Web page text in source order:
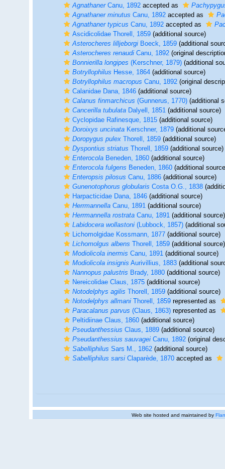
AgnathanerCanu, 1892accepted as
Agnathaner minutusCanu, 1892accepted as
Agnathaner typicusCanu, 1892accepted as
Ascidicolidae Thorell, 1859(additional source)
Asterocheres lilljeborgiBoeck, 1859(additional
Asterocheres renaudiCanu, 1892(original
Bonnierilla longipes(Kerschner, 1879)(additional
BotryllophilusHesse, 1864(additional source)
Botryllophilus macropusCanu, 1892(original
Calanidae Dana, 1846(additional source)
Calanus finmarchicus(Gunnerus, 1770)(additional
Cancerilla tubulataDalyell, 1851(additional source)
Cyclopidae Rafinesque, 1815(additional source)
Doroixys uncinataKerschner, 1879(additional
Doropygus pulexThorell, 1859(additional source)
Dyspontius striatusThorell, 1859(additional source)
EnterocolaBeneden, 1860(additional source)
Enterocola fulgensBeneden, 1860(additional
Enteropsis pilosusCanu, 1886(additional source)
Gunenotophorus globularisCosta O.G., 1838
Harpacticidae Dana, 1846(additional source)
HerrmannellaCanu, 1891(additional source)
Herrmannella rostrataCanu, 1891(additional source)
Labidocera wollastoni(Lubbock, 1857)(additional
Lichomolgidae Kossmann, 1877(additional source)
Lichomolgus albensThorell, 1859(additional source)
Modiolicola inermisCanu, 1891(additional source)
Modiolicola insignisAurivillius, 1883(additional
Nannopus palustrisBrady, 1880(additional source)
Nereicolidae Claus, 1875(additional source)
Notodelphys agilisThorell, 1859(additional source)
Notodelphys allmaniThorell, 1859represented as
Paracalanus parvus(Claus, 1863)represented as
Peltidiinae Claus, 1860(additional source)
PseudanthessiusClaus, 1889(additional source)
Pseudanthessius sauvageiCanu, 1892(original
SabelliphilusSars M., 1862(additional source)
Sabelliphilus sarsiClaparède, 1870accepted as
Web site hosted and maintained by